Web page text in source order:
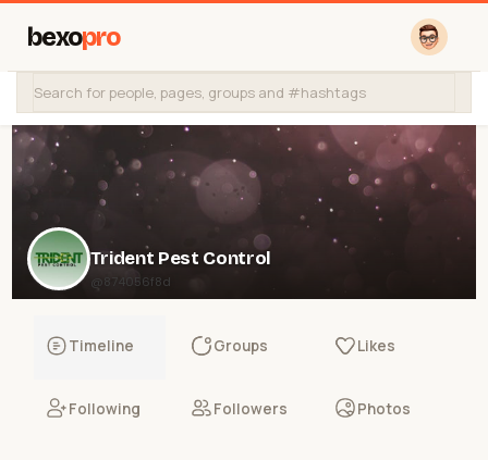
bexopro
Trident Pest Control
@874056f8d
Timeline Groups Likes
Following Followers Photos